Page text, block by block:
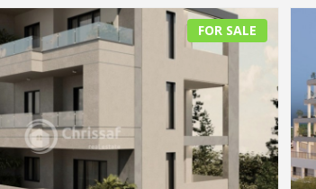
FOR SALE